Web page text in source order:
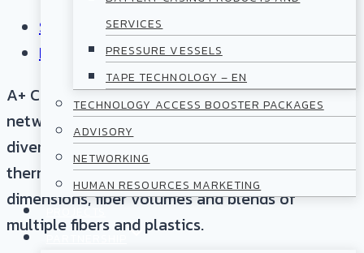
SERVICES
PRESSURE VESSELS
TAPE TECHNOLOGY – EN
TECHNOLOGY ACCESS BOOSTER PACKAGES
ADVISORY
NETWORKING
HUMAN RESOURCES MARKETING
PARTNERSHIP
September 15, 2023
Partnership/Community
A+ Composites GmbH recently joined the AZL
network. Their main offering consists of a
diverse range of over 200 variations of
thermoplastic UD tapes that include various
dimensions, fiber volumes and blends of
multiple fibers and plastics.